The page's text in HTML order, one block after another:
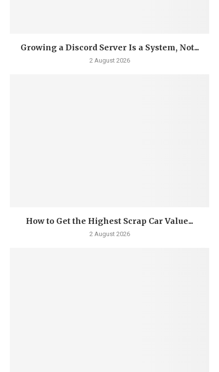
Growing a Discord Server Is a System, Not...
2 August 2026
How to Get the Highest Scrap Car Value...
2 August 2026